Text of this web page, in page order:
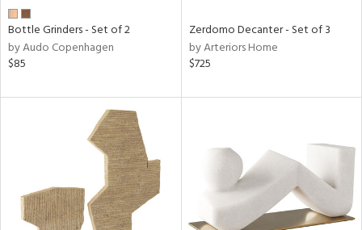
Bottle Grinders - Set of 2
by Audo Copenhagen
$85
Zerdomo Decanter - Set of 3
by Arteriors Home
$725